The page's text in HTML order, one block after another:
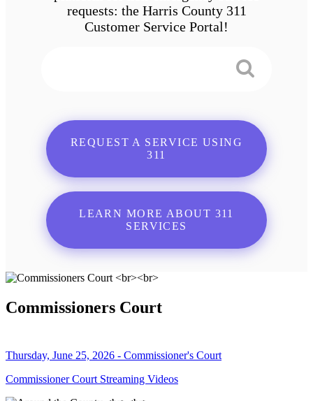
requests: the Harris County 311
Customer Service Portal!
REQUEST A SERVICE USING
311
LEARN MORE ABOUT 311
SERVICES
Commissioners Court
Thursday, June 25, 2026 - Commissioner's Court
Commissioner Court Streaming Videos